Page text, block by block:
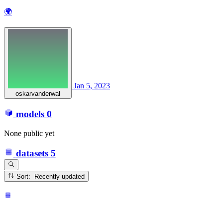
🌍
oskarvanderwal
Jan 5, 2023
models 0
None public yet
datasets 5
Sort: Recently updated